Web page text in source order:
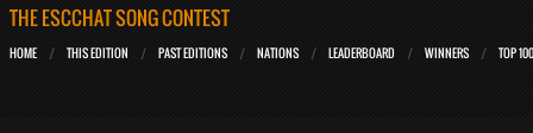
THE ESCCHAT SONG CONTEST
HOME THIS EDITION PAST EDITIONS NATIONS LEADERBOARD WINNERS TOP 100